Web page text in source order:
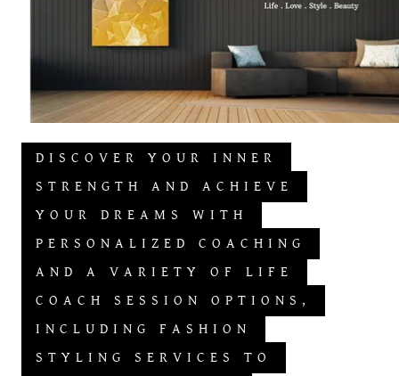
DISCOVER YOUR INNER
STRENGTH AND ACHIEVE
YOUR DREAMS WITH
PERSONALIZED COACHING
AND A VARIETY OF LIFE
COACH SESSION OPTIONS,
INCLUDING FASHION
STYLING SERVICES TO